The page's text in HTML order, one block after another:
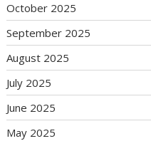
October 2025
September 2025
August 2025
July 2025
June 2025
May 2025